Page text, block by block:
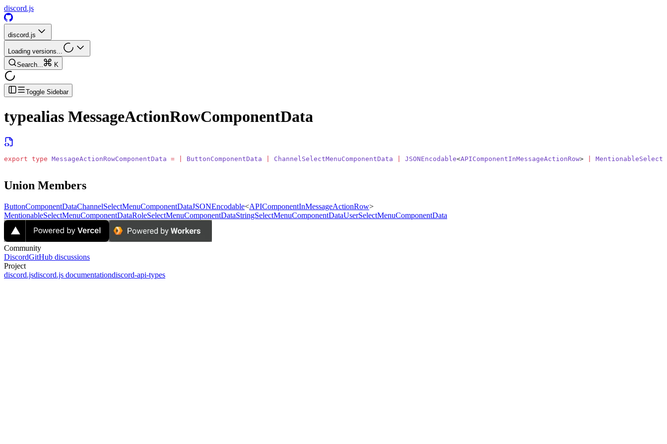
discord.js
discord.js
Loading versions...
Search...
K
Toggle Sidebar
typealias MessageActionRowComponentData
export type MessageActionRowComponentData = ButtonComponentData ChannelSelectMenuComponentData JSONEncodable<APIComponentInMessageActionRow>
Union Members
ButtonComponentDataChannelSelectMenuComponentDataJSONEncodable<APIComponentInMessageActionRow>
MentionableSelectMenuComponentDataRoleSelectMenuComponentDataStringSelectMenuComponentDataUserSelectMenuComponentData
Community
DiscordGitHub discussions
Project
discord.jsdiscord.js documentationdiscord-api-types